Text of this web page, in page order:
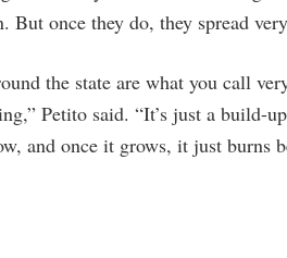
But once they do, they spread
the state are what you call
Petito said. “It’s just a build-
and once it grows, it just burns